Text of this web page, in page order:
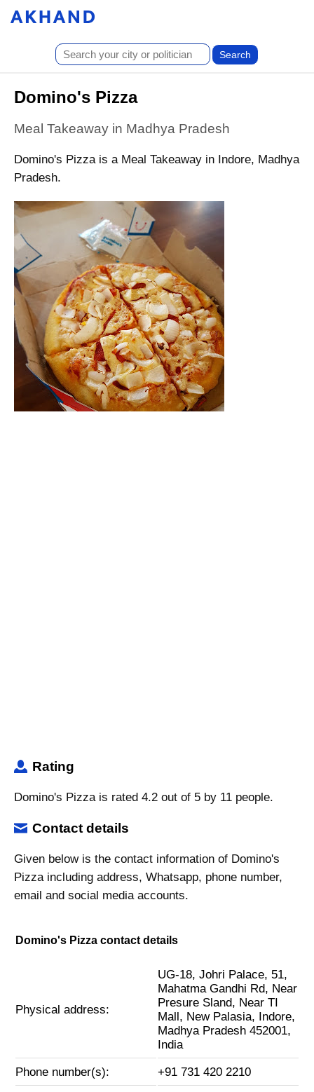
Domino's Pizza
Meal Takeaway in Madhya Pradesh
Domino's Pizza is a Meal Takeaway in Indore, Madhya
Pradesh.
Rating
Domino's Pizza is rated 4.2 out of 5 by 11 people.
Contact details
Given below is the contact information of Domino's
Pizza including address, Whatsapp, phone number,
email and social media accounts.
Domino's Pizza contact details
Physical address:
UG-18, Johri Palace, 51,
Mahatma Gandhi Rd, Near
Presure Sland, Near TI
Mall, New Palasia, Indore,
Madhya Pradesh 452001,
India
Phone number(s): +91 731 420 2210